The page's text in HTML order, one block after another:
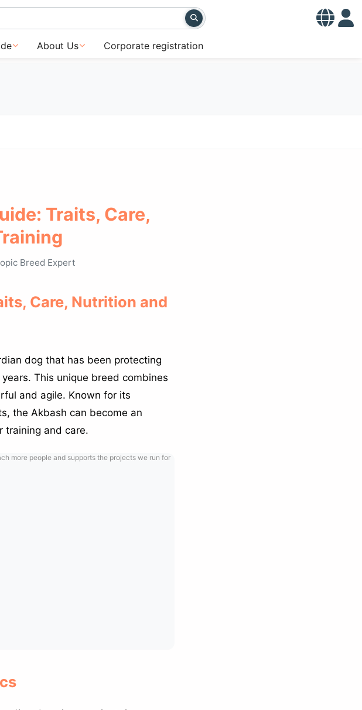
About Us Corporate registration
Traits, Care,
Breed Expert
Care, Nutrition and
dog that has been protecting
This unique breed combines
and agile. Known for its
the Akbash can become an
training and care.
more people and supports the projects we run for